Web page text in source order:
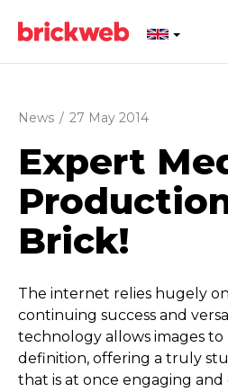
News / 27 May 2014
Expert
Brick!
The internet relies hugely
continuing success and
technology allows images
definition, offering a truly
that is at once engaging and